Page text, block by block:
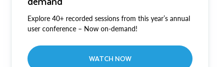
Explore 40+ recorded sessions from this year’s annual
user conference – Now on-demand!
WATCH NOW